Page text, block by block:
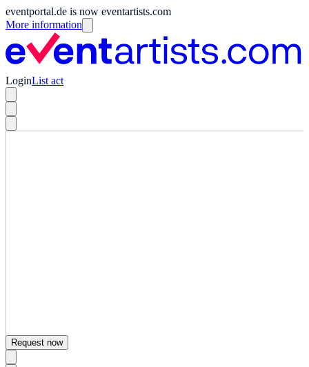
eventportal.de is now eventartists.com
More information
LoginList act
Request now